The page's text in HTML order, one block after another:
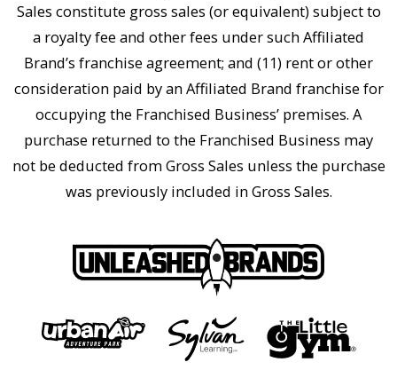
Sales constitute gross sales (or equivalent) subject to
a royalty fee and other fees under such Affiliated
Brand’s franchise agreement; and (11) rent or other
consideration paid by an Affiliated Brand franchise for
occupying the Franchised Business’ premises. A
purchase returned to the Franchised Business may
not be deducted from Gross Sales unless the purchase
was previously included in Gross Sales.